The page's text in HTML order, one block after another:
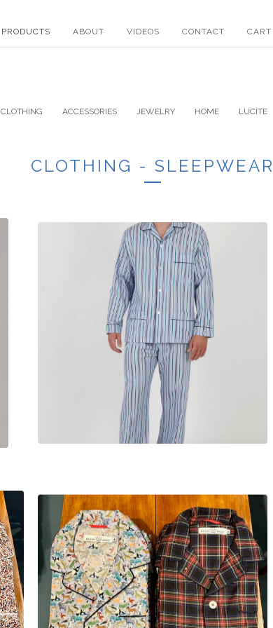
PRODUCTS ABOUT VIDEOS CONTACT CART
CLOTHING ACCESSORIES JEWELRY HOME LUCITE
CLOTHING - SLEEPWEAR
$230.00